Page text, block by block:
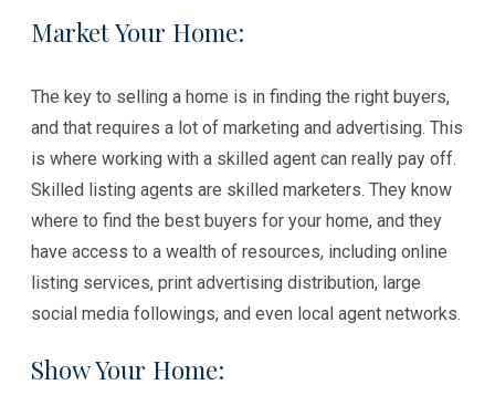
Market Your Home:
The key to selling a home is in finding the right buyers,
and that requires a lot of marketing and advertising. This
is where working with a skilled agent can really pay off.
Skilled listing agents are skilled marketers. They know
where to find the best buyers for your home, and they
have access to a wealth of resources, including online
listing services, print advertising distribution, large
social media followings, and even local agent networks.
Show Your Home: